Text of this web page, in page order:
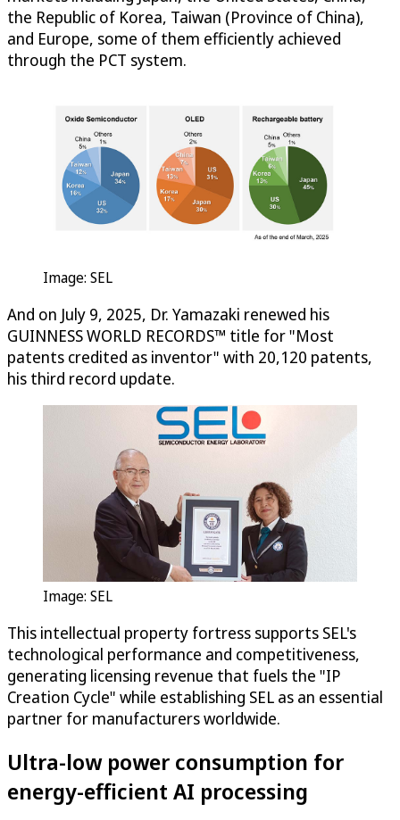
the Republic of Korea, Taiwan (Province of China),
and Europe, some of them efficiently achieved
through the PCT system.
Image: SEL
And on July 9, 2025, Dr. Yamazaki renewed his
GUINNESS WORLD RECORDS™ title for "Most
patents credited as inventor" with 20,120 patents,
his third record update.
Image: SEL
This intellectual property fortress supports SEL's
technological performance and competitiveness,
generating licensing revenue that fuels the "IP
Creation Cycle" while establishing SEL as an essential
partner for manufacturers worldwide.
Ultra-low power consumption for
energy-efficient AI processing